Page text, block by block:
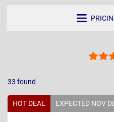
33 found
HOT DEAL EXPECTED NOV